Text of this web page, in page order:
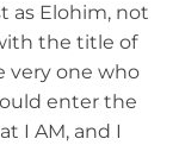
as Elohim, not
the title of
very one who
enter the
I AM, and I